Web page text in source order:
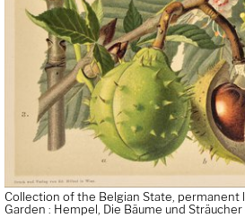
Collection of the Belgian State, permanent
Garden : Hempel, Die Bäume und